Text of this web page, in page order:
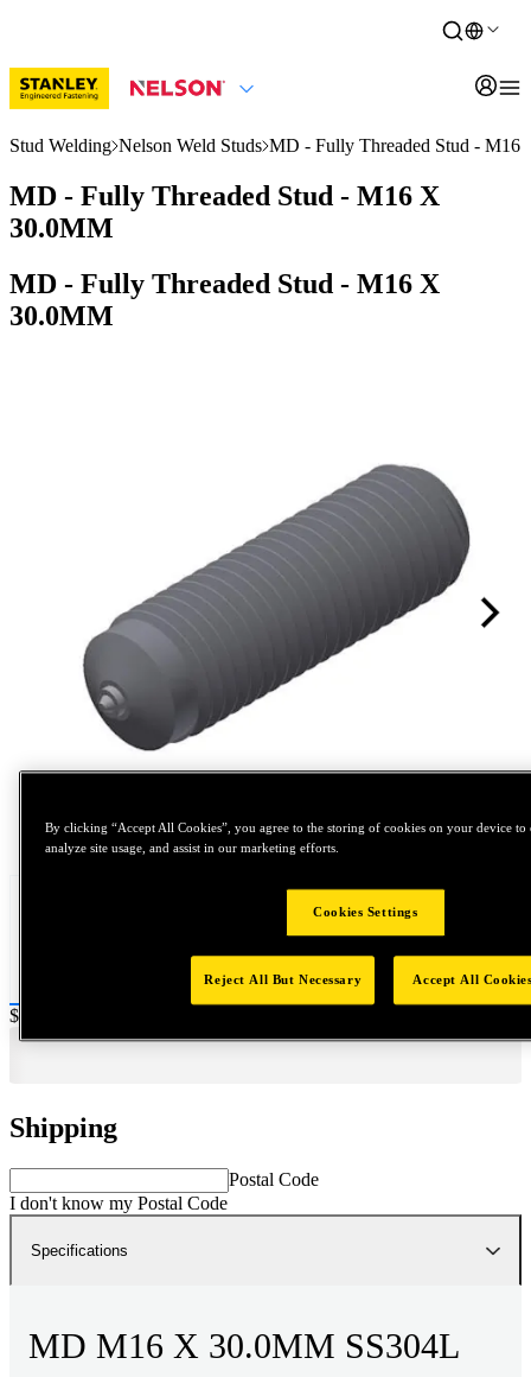
Stud Welding Nelson Weld Studs MD - Fully Threaded Stud - M16
MD - Fully Threaded Stud - M16 X
30.0MM
MD - Fully Threaded Stud - M16 X
30.0MM
Tap to zoom
Price:
$0.2
Shipping
Postal Code
I don't know my Postal Code
Specifications
MD M16 X 30.0MM SS304L
By clicking “Accept All Cookies”, you agree to the storing of cookies on your device to
analyze site usage, and assist in our marketing efforts.
Cookies Settings
Reject All But Necessary Accept All